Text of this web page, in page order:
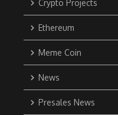
Crypto Projects
Ethereum
Meme Coin
News
Presales News